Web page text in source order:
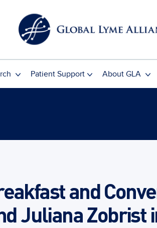
Patient Support About GLA
and
Juliana Zobrist